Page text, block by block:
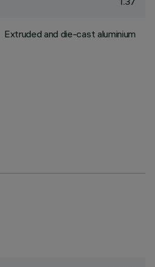
Extruded and die-cast aluminium